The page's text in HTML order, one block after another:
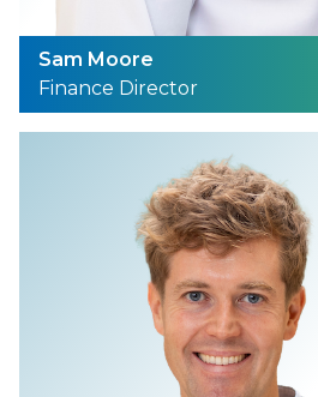
Sam Moore
Finance Director